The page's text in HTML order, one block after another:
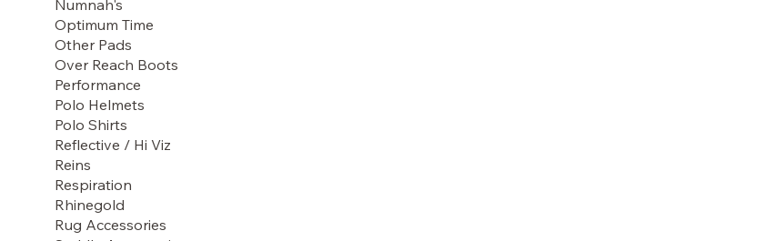
Numnah's
Optimum Time
Other Pads
Over Reach Boots
Performance
Polo Helmets
Polo Shirts
Reflective / Hi Viz
Reins
Respiration
Rhinegold
Rug Accessories